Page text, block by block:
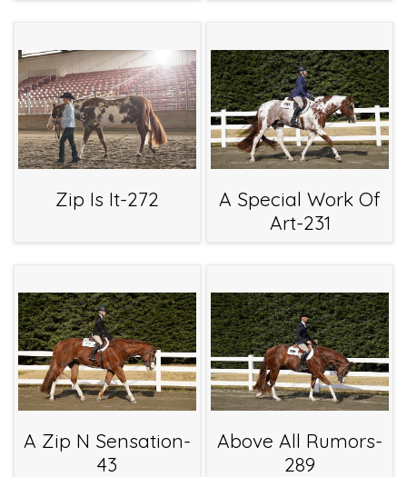
Zip Is It-272
A Special Work Of
Art-231
A Zip N Sensation-
43
Above All Rumors-
289